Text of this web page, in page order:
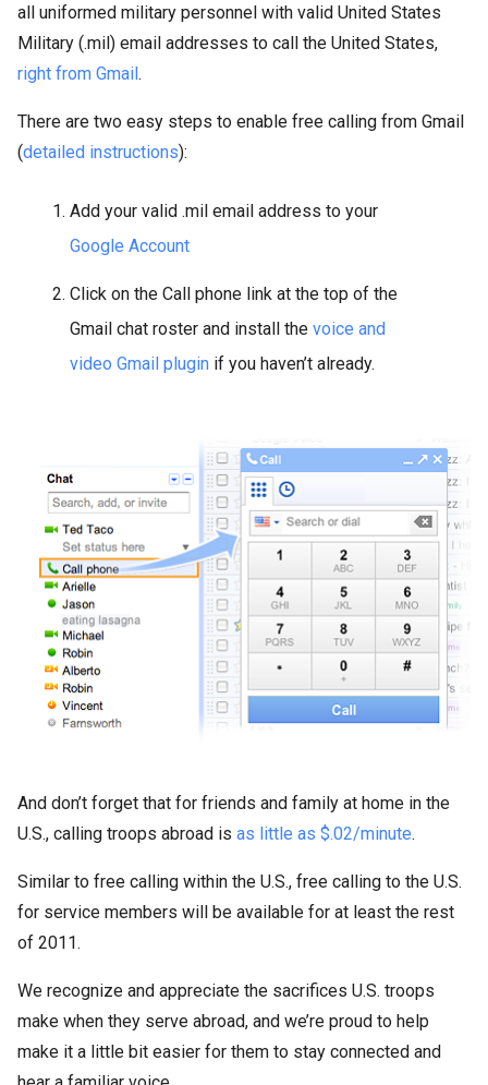
all uniformed military personnel with valid United States
Military (.mil) email addresses to call the United States,
right from Gmail.
There are two easy steps to enable free calling from Gmail
(detailed instructions):
Add your valid .mil email address to your
Google Account
Click on the Call phone link at the top of the
Gmail chat roster and install the voice and
video Gmail plugin if you haven’t already.
And don’t forget that for friends and family at home in the
U.S., calling troops abroad is as little as $.02/minute.
Similar to free calling within the U.S., free calling to the U.S.
for service members will be available for at least the rest
of 2011.
We recognize and appreciate the sacrifices U.S. troops
make when they serve abroad, and we’re proud to help
make it a little bit easier for them to stay connected and